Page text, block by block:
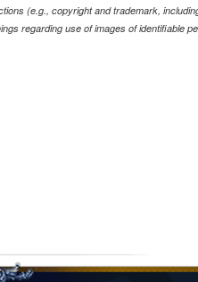
(e.g., copyright and trademark,
regarding use of images of identifiable